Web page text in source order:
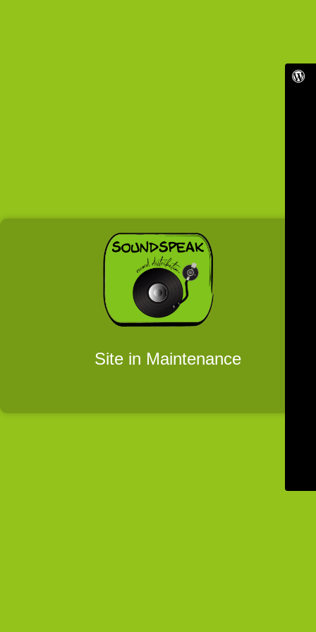
Site in Maintenance